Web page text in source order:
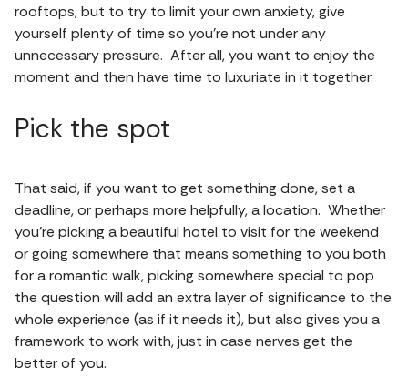
rooftops, but to try to limit your own anxiety, give
yourself plenty of time so you’re not under any
unnecessary pressure. After all, you want to enjoy the
moment and then have time to luxuriate in it together.
Pick the spot
That said, if you want to get something done, set a
deadline, or perhaps more helpfully, a location. Whether
you’re picking a beautiful hotel to visit for the weekend
or going somewhere that means something to you both
for a romantic walk, picking somewhere special to pop
the question will add an extra layer of significance to the
whole experience (as if it needs it), but also gives you a
framework to work with, just in case nerves get the
better of you.